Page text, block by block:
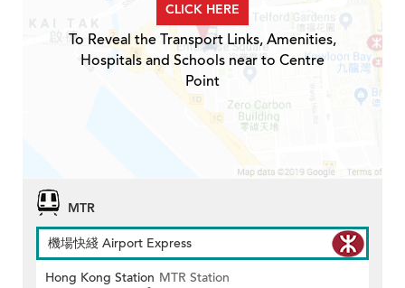
CLICK HERE
To Reveal the Transport Links, Amenities,
Hospitals and Schools near to Centre
Point
MTR
機場快綫 Airport Express
Hong Kong Station MTR Station